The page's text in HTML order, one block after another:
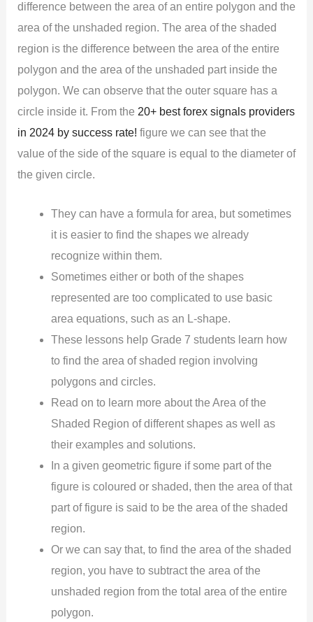
difference between the area of an entire polygon and the
area of the unshaded region. The area of the shaded
region is the difference between the area of the entire
polygon and the area of the unshaded part inside the
polygon. We can observe that the outer square has a
circle inside it. From the 20+ best forex signals providers
in 2024 by success rate! figure we can see that the
value of the side of the square is equal to the diameter of
the given circle.
They can have a formula for area, but sometimes
it is easier to find the shapes we already
recognize within them.
Sometimes either or both of the shapes
represented are too complicated to use basic
area equations, such as an L-shape.
These lessons help Grade 7 students learn how
to find the area of shaded region involving
polygons and circles.
Read on to learn more about the Area of the
Shaded Region of different shapes as well as
their examples and solutions.
In a given geometric figure if some part of the
figure is coloured or shaded, then the area of that
part of figure is said to be the area of the shaded
region.
Or we can say that, to find the area of the shaded
region, you have to subtract the area of the
unshaded region from the total area of the entire
polygon.